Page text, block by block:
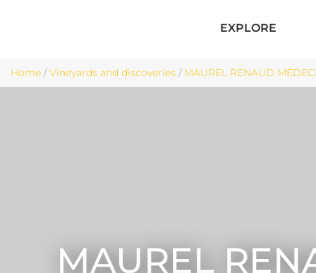
EXPLORE
Home /Vineyards and discoveries / MAUREL RENAUD
MAUREL